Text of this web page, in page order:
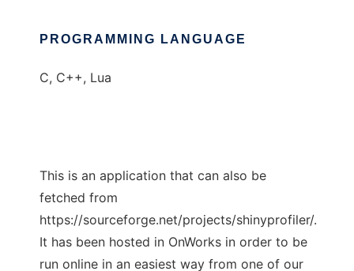
PROGRAMMING LANGUAGE
C, C++, Lua
This is an application that can also be
fetched from
https://sourceforge.net/projects/shinyprofiler/.
It has been hosted in OnWorks in order to be
run online in an easiest way from one of our